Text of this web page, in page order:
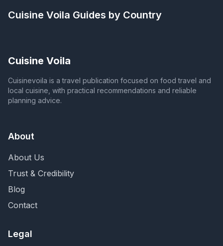
Cuisine Voila Guides by Country
Cuisine Voila
Cuisinevoila is a travel publication focused on food travel and
local cuisine, with practical recommendations and reliable
planning advice.
About
About Us
Trust & Credibility
Blog
Contact
Legal